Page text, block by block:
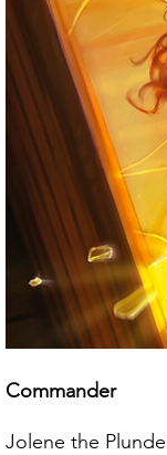
Commander
Jolene